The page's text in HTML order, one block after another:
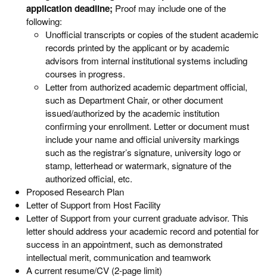
application deadline; Proof may include one of the
following:
Unofficial transcripts or copies of the student academic
records printed by the applicant or by academic
advisors from internal institutional systems including
courses in progress.
Letter from authorized academic department official,
such as Department Chair, or other document
issued/authorized by the academic institution
confirming your enrollment. Letter or document must
include your name and official university markings
such as the registrar’s signature, university logo or
stamp, letterhead or watermark, signature of the
authorized official, etc.
Proposed Research Plan
Letter of Support from Host Facility
Letter of Support from your current graduate advisor. This
letter should address your academic record and potential for
success in an appointment, such as demonstrated
intellectual merit, communication and teamwork
A current resume/CV (2-page limit)